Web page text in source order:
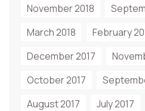
November 2018
March 2018
February
December 2017
October 2017
August 2017
July 2017